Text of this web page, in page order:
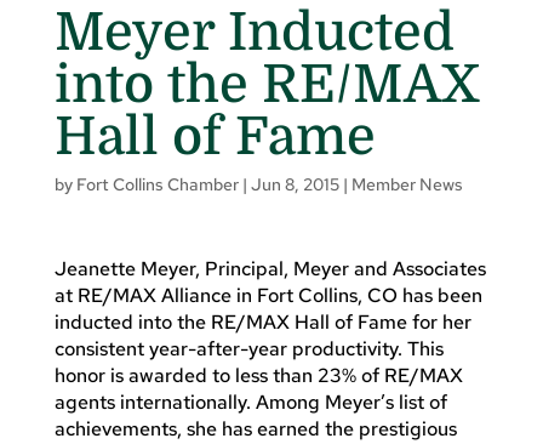
Meyer Inducted
into the RE/MAX
Hall of Fame
by Fort Collins Chamber| Jun 8, 2015| Member News
Jeanette Meyer, Principal, Meyer and Associates
at RE/MAX Alliance in Fort Collins, CO has been
inducted into the RE/MAX Hall of Fame for her
consistent year-after-year productivity. This
honor is awarded to less than 23% of RE/MAX
agents internationally. Among Meyer’s list of
achievements, she has earned the prestigious